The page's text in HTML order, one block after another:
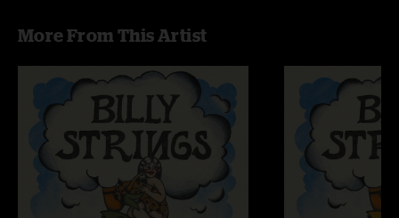
More From This Artist